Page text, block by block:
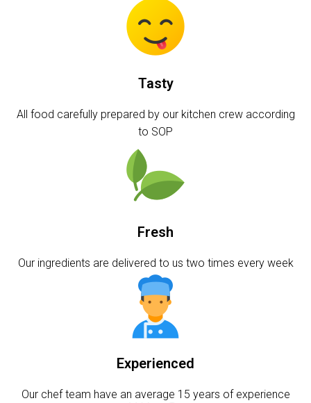
Tasty
All food carefully prepared by our kitchen crew according
to SOP
Fresh
Our ingredients are delivered to us two times every week
Experienced
Our chef team have an average 15 years of experience